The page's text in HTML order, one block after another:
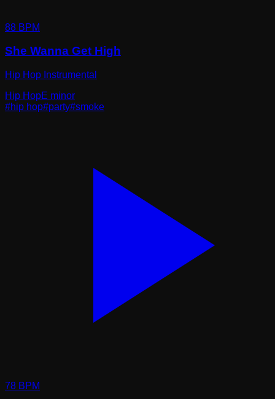
88 BPM
She Wanna Get High
Hip Hop Instrumental
Hip HopE minor
#hip hop#party#smoke
78 BPM